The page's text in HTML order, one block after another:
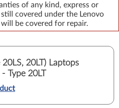
of any kind, express or
covered under the Lenovo
be covered for repair.
20LT) Laptops
Type 20LT